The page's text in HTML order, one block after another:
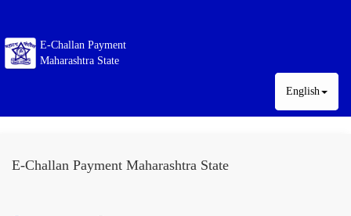
E-Challan Payment
Maharashtra State
English
E-Challan Payment Maharashtra State